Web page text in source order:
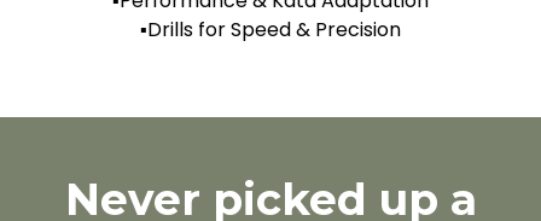
▪️Drills for Speed & Precision
Never picked up a